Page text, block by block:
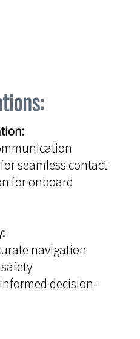
seamless contact
for onboard
navigation
decision-